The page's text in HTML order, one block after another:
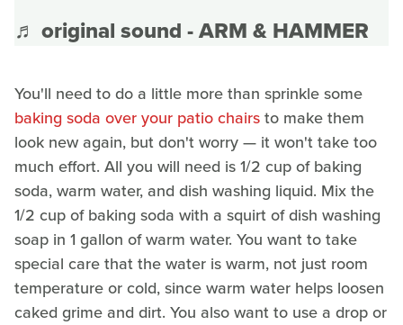
♬ original sound - ARM & HAMMER
You'll need to do a little more than sprinkle some
baking soda over your patio chairsto make them
look new again, but don't worry — it won't take too
much effort. All you will need is 1/2 cup of baking
soda, warm water, and dish washing liquid. Mix the
1/2 cup of baking soda with a squirt of dish washing
soap in 1 gallon of warm water. You want to take
special care that the water is warm, not just room
temperature or cold, since warm water helps loosen
caked grime and dirt. You also want to use a drop or